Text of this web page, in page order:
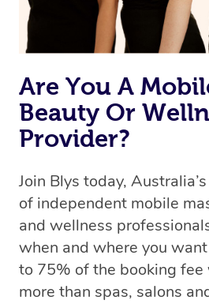
book a massage through Blys,
the same 5-star treatment with
Are You A
Beauty Or
Provider?
Join Blys today,
of independent mobile
and wellness
when and where you
to 75% of the booking
more than spas, salons